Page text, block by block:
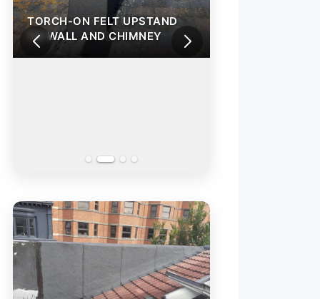
TORCH-ON FELT UPSTAND
TO WALL AND CHIMNEY